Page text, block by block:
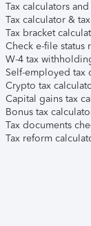
Tax calculators
Tax calculator &
Tax bracket
Check e-file status
W-4 tax
Self-employed tax
Crypto tax
Capital gains tax
Bonus tax
Tax documents
Tax reform